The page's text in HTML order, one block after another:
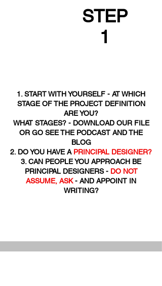
STEP
1
1. START WITH YOURSELF - AT WHICH
STAGE OF THE PROJECT DEFINITION
ARE YOU?
WHAT STAGES? - DOWNLOAD OUR FILE
OR GO SEE THE PODCAST AND THE
BLOG
2. DO YOU HAVE A PRINCIPAL DESIGNER?
3. CAN PEOPLE YOU APPROACH BE
PRINCIPAL DESIGNERS -DO NOT
ASSUME, ASK- AND APPOINT IN
WRITING?